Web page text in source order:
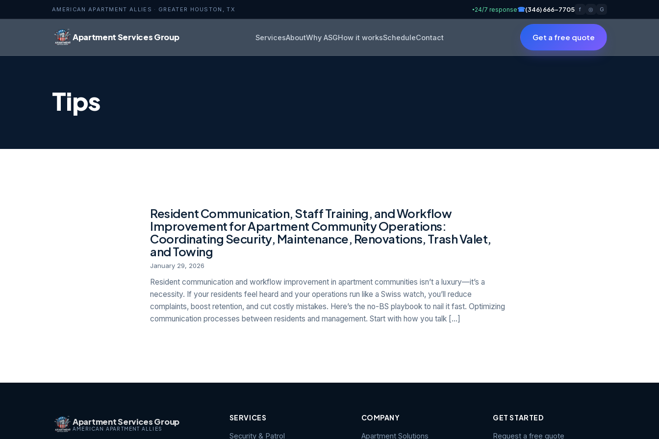
AMERICAN APARTMENT ALLIES · GREATER HOUSTON, TX ● 24/7 response☎(346) 666-7705 f ◎ G
Apartment Services Group ServicesAboutWhy ASGHow it worksScheduleContact Get a free quote
Tips
Resident Communication, Staff Training, and Workflow
Improvement for Apartment Community Operations:
Coordinating Security, Maintenance, Renovations, Trash Valet,
and Towing
January 29, 2026
Resident communication and workflow improvement in apartment communities isn’t a luxury—it’s a
necessity. If your residents feel heard and your operations run like a Swiss watch, you’ll reduce
complaints, boost retention, and cut costly mistakes. Here’s the no-BS playbook to nail it fast. Optimizing
communication processes between residents and management. Start with how you talk […]
Apartment Services Group
AMERICAN APARTMENT ALLIES
SERVICES
Security & Patrol
COMPANY
Apartment Solutions
GET STARTED
Request a free quote